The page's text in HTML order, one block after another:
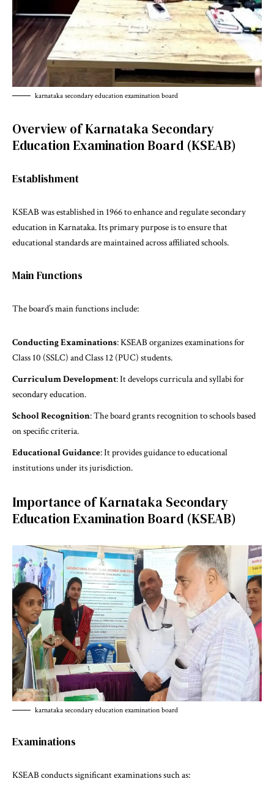
karnataka secondary education examination board
Overview of Karnataka Secondary
Education Examination Board (KSEAB)
Establishment
KSEAB was established in 1966 to enhance and regulate secondary
education in Karnataka. Its primary purpose is to ensure that
educational standards are maintained across affiliated schools.
Main Functions
The board’s main functions include:
Conducting Examinations: KSEAB organizes examinations for
Class 10 (SSLC) and Class 12 (PUC) students.
Curriculum Development: It develops curricula and syllabi for
secondary education.
School Recognition: The board grants recognition to schools based
on specific criteria.
Educational Guidance: It provides guidance to educational
institutions under its jurisdiction.
Importance of Karnataka Secondary
Education Examination Board (KSEAB)
karnataka secondary education examination board
Examinations
KSEAB conducts significant examinations such as: